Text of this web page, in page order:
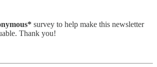
survey to help make this newsletter
Thank you!